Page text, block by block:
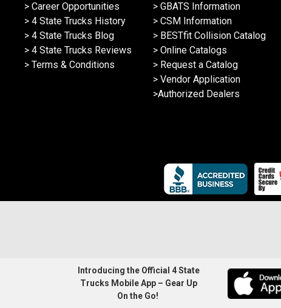
> Career Opportunities
> 4 State Trucks History
> 4 State Trucks Blog
> 4 State Trucks Reviews
> Terms & Conditions
> GBATS Information
> CSM Information
> BESTfit Collision Catalog
> Online Catalogs
> Request a Catalog
> Vendor Application
>Authorized Dealers
Introducing the Official 4 State
Trucks Mobile App – Gear Up
On the Go!